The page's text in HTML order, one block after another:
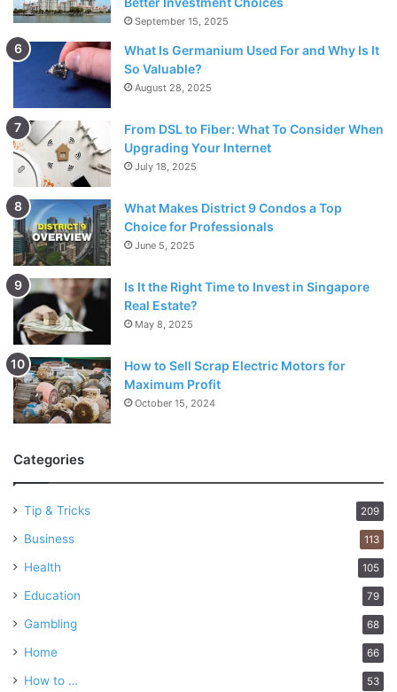
September 15, 2025
What Is Germanium Used For and Why Is It
So Valuable?
August 28, 2025
From DSL to Fiber: What To Consider When
Upgrading Your Internet
July 18, 2025
What Makes District 9 Condos a Top
Choice for Professionals
June 5, 2025
Is It the Right Time to Invest in Singapore
Real Estate?
May 8, 2025
How to Sell Scrap Electric Motors for
Maximum Profit
October 15, 2024
Categories
Tip & Tricks 209
Business 113
Health 105
Education 79
Gambling 68
Home 66
How to … 53